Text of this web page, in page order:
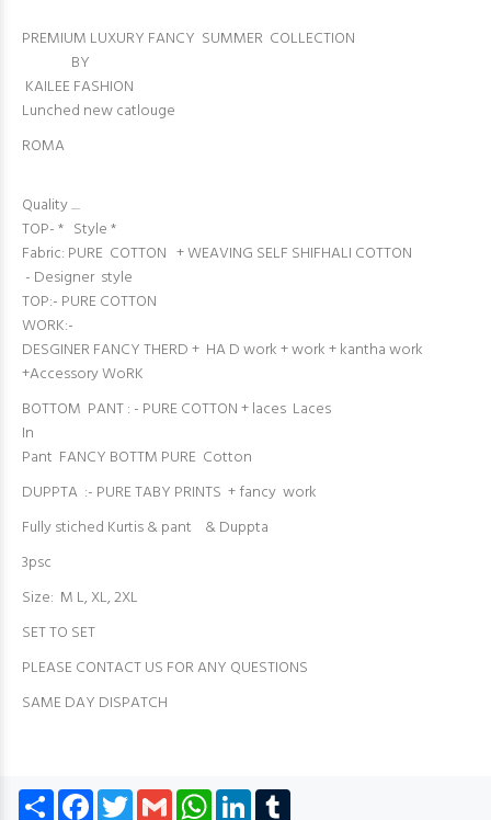
PREMIUM LUXURY FANCY SUMMER COLLECTION
BY
KAILEE FASHION
Lunched new catlouge
ROMA
Quality ....
TOP- * Style *
Fabric: PURE COTTON + WEAVING SELF SHIFHALI COTTON
- Designer style
TOP:- PURE COTTON
WORK:-
DESGINER FANCY THERD + HA D work + work + kantha work
+Accessory WoRK
BOTTOM PANT : - PURE COTTON + laces Laces
In
Pant FANCY BOTTM PURE Cotton
DUPPTA :- PURE TABY PRINTS + fancy work
Fully stiched Kurtis & pant & Duppta
3psc
Size: M L, XL, 2XL
SET TO SET
PLEASE CONTACT US FOR ANY QUESTIONS
SAME DAY DISPATCH
Share Facebook
TwitterGmail WhatsApp
LinkedIn